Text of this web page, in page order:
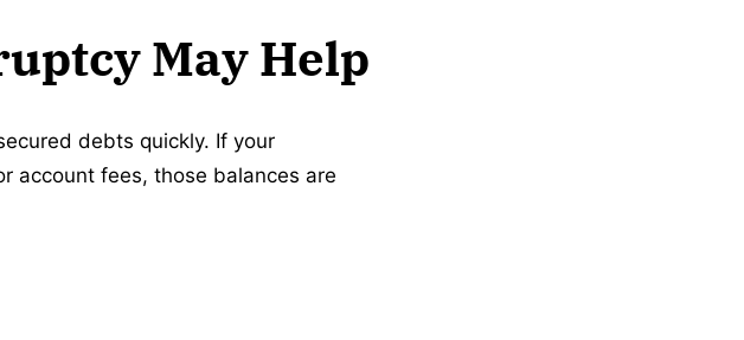
May Help
debts quickly. If your
account fees, those balances are